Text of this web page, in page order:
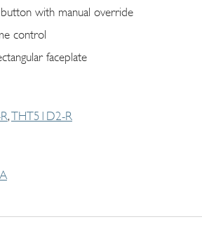
with manual override
control
faceplate
THT51D2-R